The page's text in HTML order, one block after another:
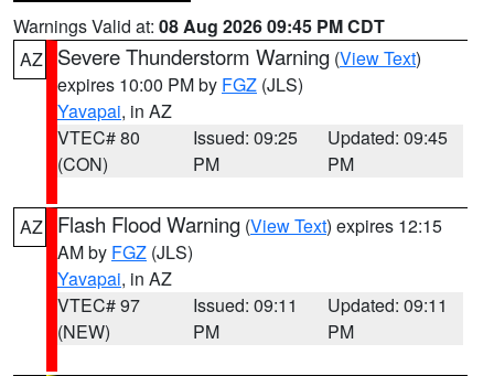
Warnings Valid at: 08 Aug 2026 09:45 PM CDT
AZ
Severe Thunderstorm Warning (View Text)
expires 10:00 PM by FGZ (JLS)
Yavapai, in AZ
VTEC# 80
(CON)
Issued: 09:25
PM
Updated: 09:45
PM
AZ Flash Flood Warning (View Text) expires 12:15
AM by FGZ (JLS)
Yavapai, in AZ
VTEC# 97
(NEW)
Issued: 09:11
PM
Updated: 09:11
PM